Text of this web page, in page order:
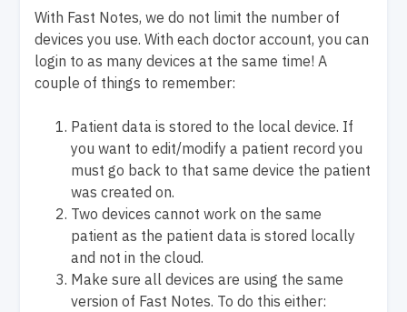
With Fast Notes, we do not limit the number of
devices you use. With each doctor account, you can
login to as many devices at the same time! A
couple of things to remember:
Patient data is stored to the local device. If
you want to edit/modify a patient record you
must go back to that same device the patient
was created on.
Two devices cannot work on the same
patient as the patient data is stored locally
and not in the cloud.
Make sure all devices are using the same
version of Fast Notes. To do this either: